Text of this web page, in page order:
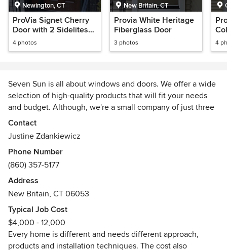
Newington, CT
ProVia Signet Cherry
Door with 2 Sidelites
and coal black exterior
trim
4 photos
New Britain, CT
Provia White Heritage
Fiberglass Door
3 photos 4
Seven Sun is all about windows and doors. We offer a wide
selection of high-quality products that will fit your needs
and budget. Although, we're a small company of just three
people, we're big on caring for details and customer
experience. If you contact us for an estimate, you will meet
a complimentary design and product advice as well as the
cost of your project on the spot. Our appointments,
although thorough, are brief and to the point to save you
time. Your new windows or doors will be installed with care,
cleanliness, and attention to details by the owners
themselves. Join us in our quest for improving the look of
American homes and making them more comfortable to
live in!"
Contact
Justine Zdankiewicz
Phone Number
(860) 357-5177
Address
New Britain, CT 06053
Typical Job Cost
$4,000 - 12,000
Every home is different and needs different approach,
products and installation techniques. The cost also